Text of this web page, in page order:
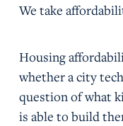
We take
Housing
whether a city
question of what
is able to build